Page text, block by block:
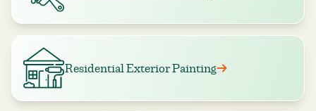
Residential Exterior Painting